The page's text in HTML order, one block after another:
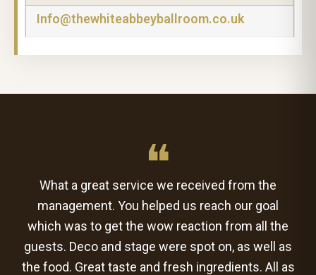
Info@thewhiteabbeyballroom.co.uk
❝
What a great service we received from the
management. You helped us reach our goal
which was to get the wow reaction from all the
guests. Deco and stage were spot on, as well as
the food. Great taste and fresh ingredients. All as